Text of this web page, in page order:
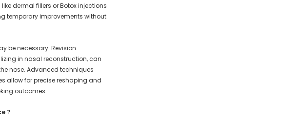
dermal fillers or Botox injections
temporary improvements without
be necessary. Revision
in nasal reconstruction, can
nose. Advanced techniques
allow for precise reshaping and
outcomes.
?